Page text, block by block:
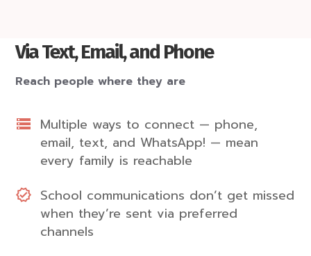
Via Text, Email, and Phone
Reach people where they are
Multiple ways to connect — phone,
email, text, and WhatsApp! — mean
every family is reachable
School communications don’t get missed
when they’re sent via preferred
channels